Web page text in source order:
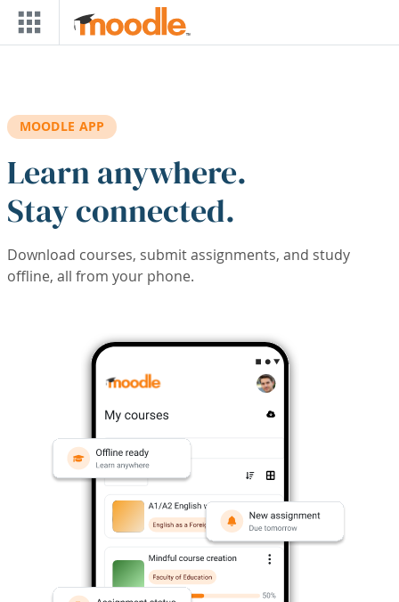
Skip to main content
MOODLE APP
Learn anywhere.
Stay connected.
Download courses, submit assignments, and study
offline, all from your phone.